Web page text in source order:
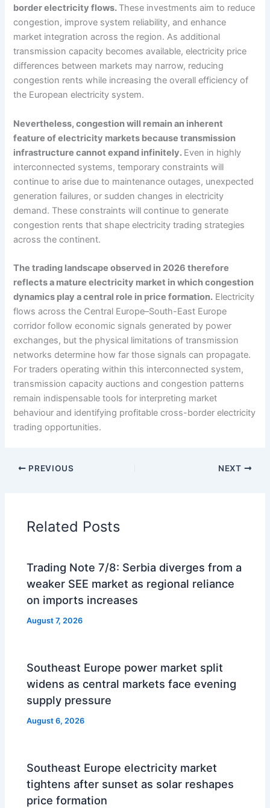
border electricity flows. These investments aim to reduce
congestion, improve system reliability, and enhance
market integration across the region. As additional
transmission capacity becomes available, electricity price
differences between markets may narrow, reducing
congestion rents while increasing the overall efficiency of
the European electricity system.
Nevertheless, congestion will remain an inherent
feature of electricity markets because transmission
infrastructure cannot expand infinitely. Even in highly
interconnected systems, temporary constraints will
continue to arise due to maintenance outages, unexpected
generation failures, or sudden changes in electricity
demand. These constraints will continue to generate
congestion rents that shape electricity trading strategies
across the continent.
The trading landscape observed in 2026 therefore
reflects a mature electricity market in which congestion
dynamics play a central role in price formation. Electricity
flows across the Central Europe–South-East Europe
corridor follow economic signals generated by power
exchanges, but the physical limitations of transmission
networks determine how far those signals can propagate.
For traders operating within this interconnected system,
transmission capacity auctions and congestion patterns
remain indispensable tools for interpreting market
behaviour and identifying profitable cross-border electricity
trading opportunities.
PREVIOUS NEXT
Related Posts
Trading Note 7/8: Serbia diverges from a
weaker SEE market as regional reliance
on imports increases
August 7, 2026
Southeast Europe power market split
widens as central markets face evening
supply pressure
August 6, 2026
Southeast Europe electricity market
tightens after sunset as solar reshapes
price formation